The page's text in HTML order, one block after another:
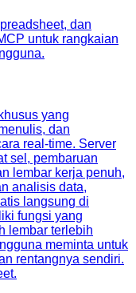
dan
untuk rangkaian
yang
dan
real-time. Server
sel, pembaruan
lembar kerja penuh,
analisis data,
langsung di
fungsi yang
lembar terlebih
meminta untuk
rentangnya sendiri.